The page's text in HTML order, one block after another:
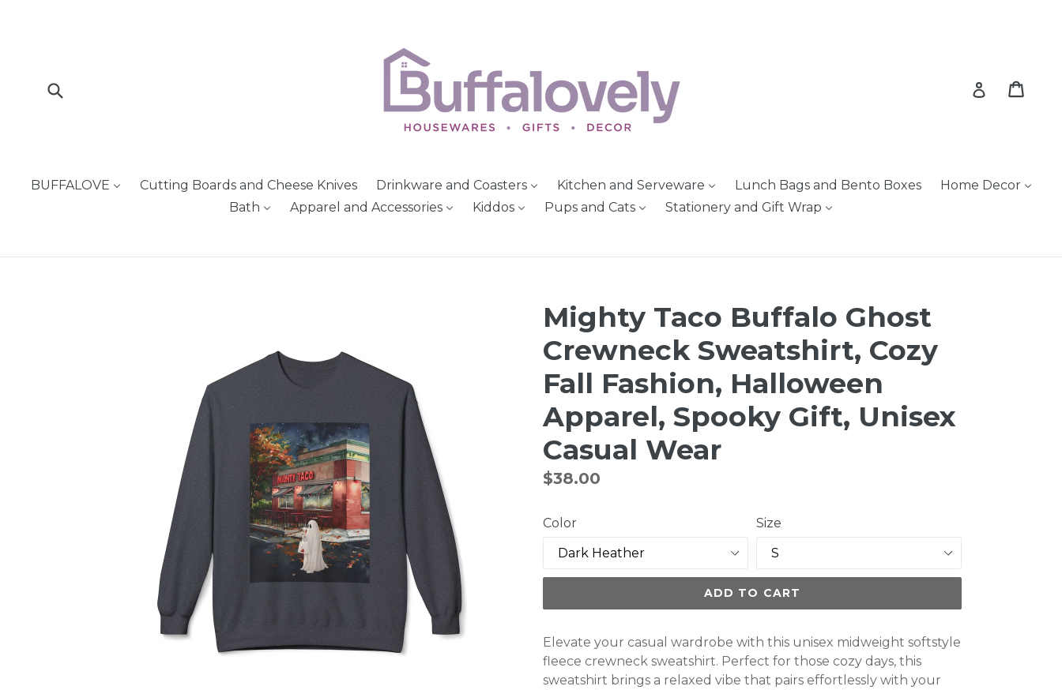
Log in
BUFFALOVE Cutting Boards and Cheese Knives Drinkware and Coasters Kitchen and Serveware Lunch Bags and Bento Boxes
Home Decor
Bath
Apparel and Accessories Kiddos Pups and Cats Stationery and Gift Wrap
Mighty Taco Buffalo Ghost
Crewneck Sweatshirt, Cozy
Fall Fashion, Halloween
Apparel, Spooky Gift, Unisex
Casual Wear
Regular
$38.00
Color Size
ADD TO CART
Elevate your casual wardrobe with this unisex midweight softstyle
fleece crewneck sweatshirt. Perfect for those cozy days, this
sweatshirt brings a relaxed vibe that pairs effortlessly with your